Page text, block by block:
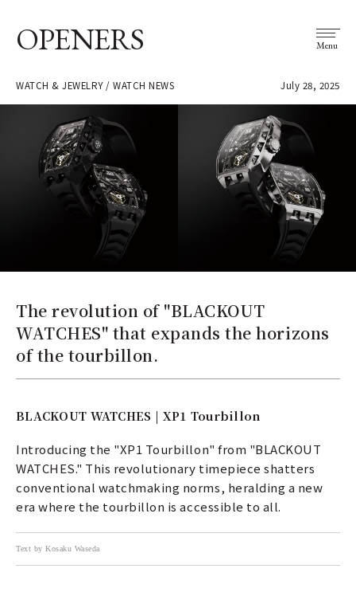
OPENERS Menu
WATCH & JEWELRY / WATCH NEWS July 28, 2025
The revolution of "BLACKOUT
WATCHES" that expands the horizons
of the tourbillon.
BLACKOUT WATCHES | XP1 Tourbillon
Introducing the "XP1 Tourbillon" from "BLACKOUT
WATCHES." This revolutionary timepiece shatters
conventional watchmaking norms, heralding a new
era where the tourbillon is accessible to all.
Text by Kosaku Waseda